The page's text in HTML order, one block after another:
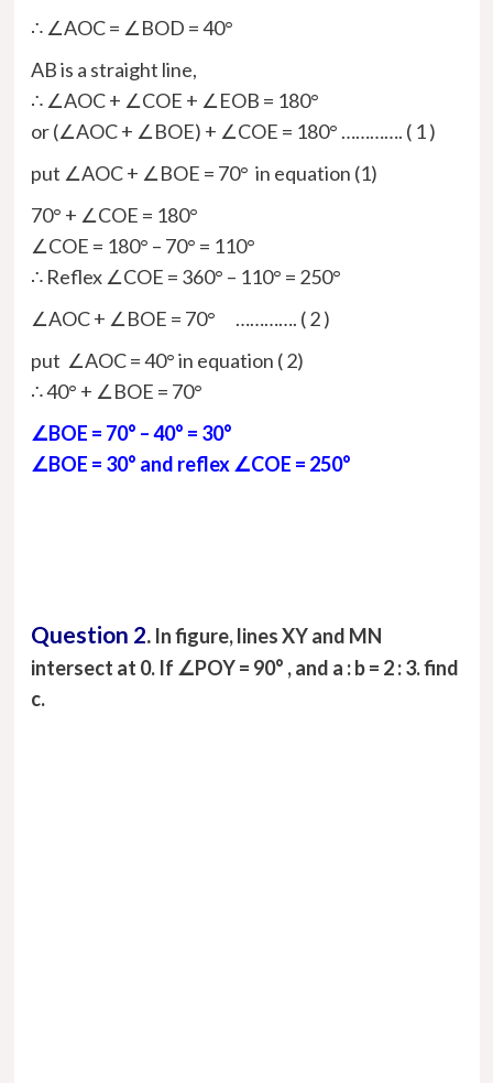
∴ ∠AOC = ∠BOD = 40°
AB is a straight line,
∴ ∠AOC + ∠COE + ∠EOB = 180°
or (∠AOC + ∠BOE) + ∠COE = 180° …………. ( 1 )
put ∠AOC + ∠BOE = 70° in equation (1)
70° + ∠COE = 180°
∠COE = 180° – 70° = 110°
∴ Reflex ∠COE = 360° – 110° = 250°
∠AOC + ∠BOE = 70° …………. ( 2 )
put ∠AOC = 40° in equation ( 2)
∴ 40° + ∠BOE = 70°
∠BOE = 70° – 40° = 30°
∠BOE = 30° and reflex ∠COE = 250°
Question 2. In figure, lines XY and MN
intersect at 0. If ∠POY = 90° , and a : b = 2 : 3. find
c.